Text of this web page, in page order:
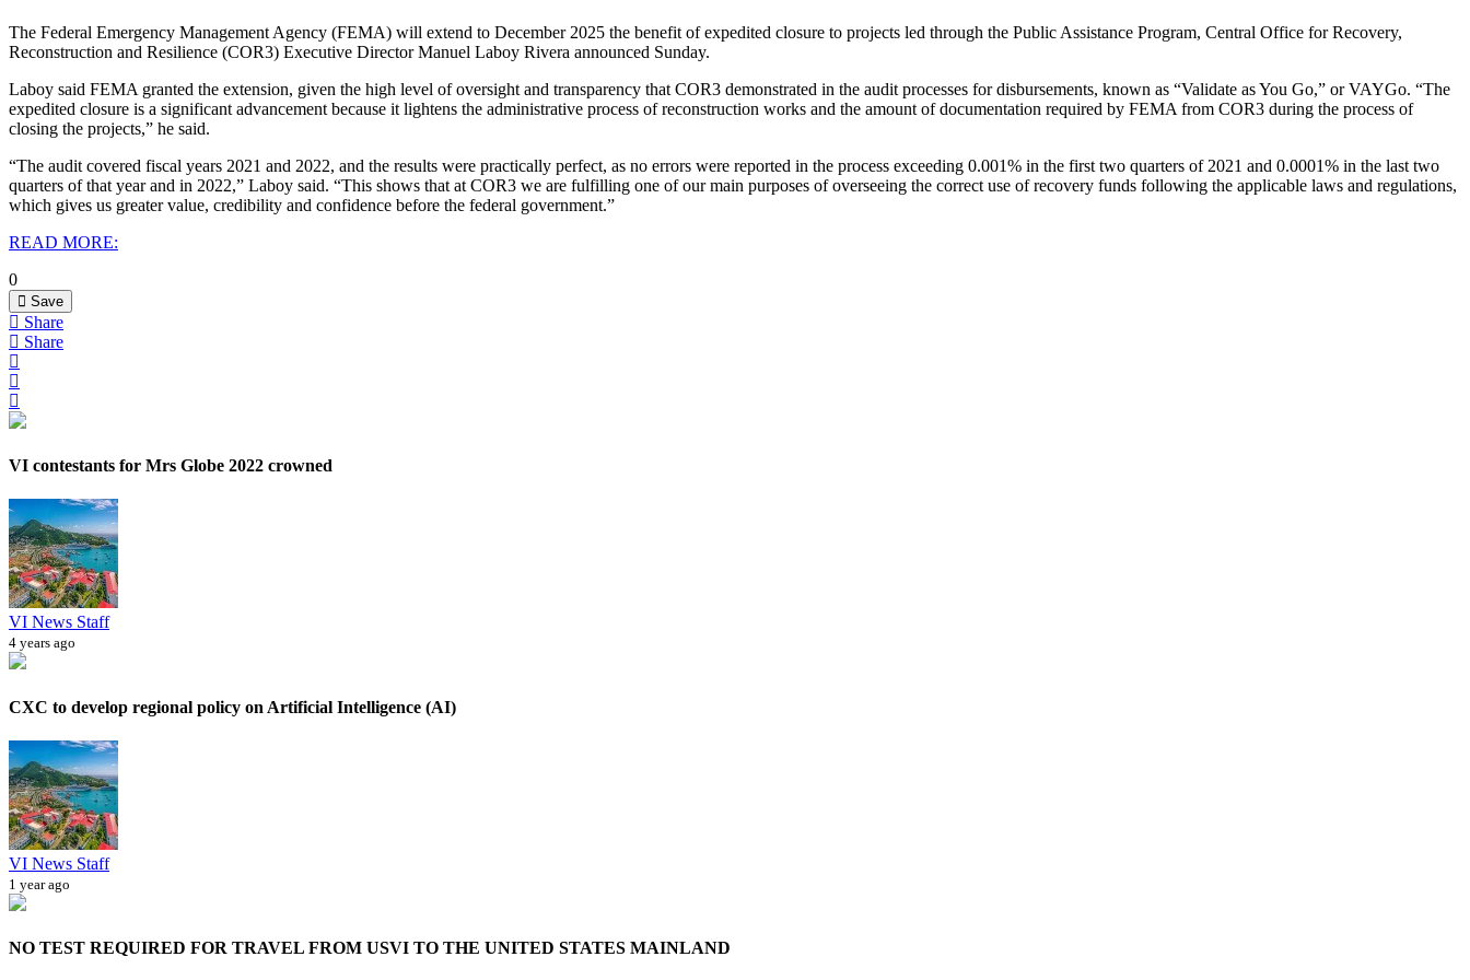
The Federal Emergency Management Agency (FEMA) will extend to December 2025 the benefit of expedited closure to projects led through the Public Assistance Program, Central Office for Recovery,
Reconstruction and Resilience (COR3) Executive Director Manuel Laboy Rivera announced Sunday.
Laboy said FEMA granted the extension, given the high level of oversight and transparency that COR3 demonstrated in the audit processes for disbursements, known as “Validate as You Go,” or VAYGo. “The
expedited closure is a significant advancement because it lightens the administrative process of reconstruction works and the amount of documentation required by FEMA from COR3 during the process of
closing the projects,” he said.
“The audit covered fiscal years 2021 and 2022, and the results were practically perfect, as no errors were reported in the process exceeding 0.001% in the first two quarters of 2021 and 0.0001% in the last two
quarters of that year and in 2022,” Laboy said. “This shows that at COR3 we are fulfilling one of our main purposes of overseeing the correct use of recovery funds following the applicable laws and regulations,
which gives us greater value, credibility and confidence before the federal government.”
READ MORE:
0
Save
Share
Share
VI contestants for Mrs Globe 2022 crowned
VI News Staff
4 years ago
CXC to develop regional policy on Artificial Intelligence (AI)
VI News Staff
1 year ago
NO TEST REQUIRED FOR TRAVEL FROM USVI TO THE UNITED STATES MAINLAND